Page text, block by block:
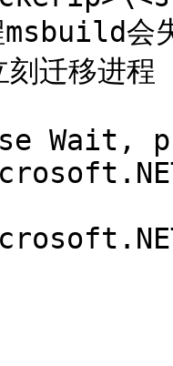
msbuild会
迁移进程
Wait,